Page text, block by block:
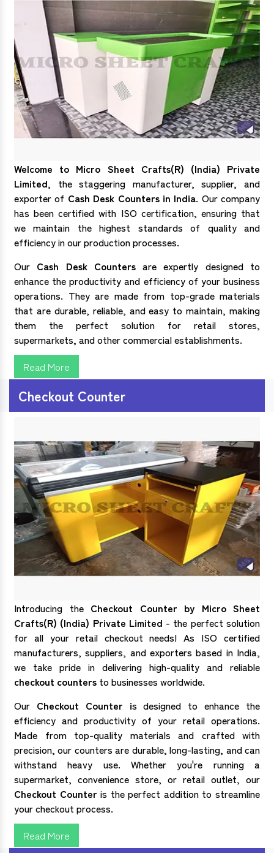
Welcome to Micro Sheet Crafts(R) (India) Private
Limited, the staggering manufacturer, supplier, and
exporter of Cash Desk Counters in India. Our company
has been certified with ISO certification, ensuring that
we maintain the highest standards of quality and
efficiency in our production processes.
Our Cash Desk Countersare expertly designed to
enhance the productivity and efficiency of your business
operations. They are made from top-grade materials
that are durable, reliable, and easy to maintain, making
them the perfect solution for retail stores,
supermarkets, and other commercial establishments.
Read More
Checkout Counter
Introducing the Checkout Counter by Micro Sheet
Crafts(R) (India) Private Limited - the perfect solution
for all your retail checkout needs! As ISO certified
manufacturers, suppliers, and exporters based in India,
we take pride in delivering high-quality and reliable
checkout counters to businesses worldwide.
Our Checkout Counter is designed to enhance the
efficiency and productivity of your retail operations.
Made from top-quality materials and crafted with
precision, our counters are durable, long-lasting, and can
withstand heavy use. Whether you're running a
supermarket, convenience store, or retail outlet, our
Checkout Counter is the perfect addition to streamline
your checkout process.
Read More